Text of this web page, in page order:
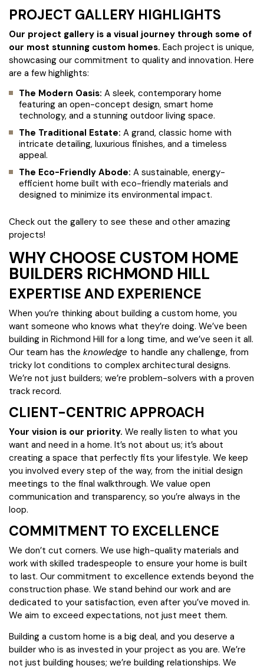
PROJECT GALLERY HIGHLIGHTS
Our project gallery is a visual journey through some of
our most stunning custom homes. Each project is unique,
showcasing our commitment to quality and innovation. Here
are a few highlights:
The Modern Oasis: A sleek, contemporary home
featuring an open-concept design, smart home
technology, and a stunning outdoor living space.
The Traditional Estate: A grand, classic home with
intricate detailing, luxurious finishes, and a timeless
appeal.
The Eco-Friendly Abode: A sustainable, energy-
efficient home built with eco-friendly materials and
designed to minimize its environmental impact.
Check out the gallery to see these and other amazing
projects!
WHY CHOOSE CUSTOM HOME
BUILDERS RICHMOND HILL
EXPERTISE AND EXPERIENCE
When you’re thinking about building a custom home, you
want someone who knows what they’re doing. We’ve been
building in Richmond Hill for a long time, and we’ve seen it all.
Our team has the knowledge to handle any challenge, from
tricky lot conditions to complex architectural designs.
We’re not just builders; we’re problem-solvers with a proven
track record.
CLIENT-CENTRIC APPROACH
Your vision is our priority. We really listen to what you
want and need in a home. It’s not about us; it’s about
creating a space that perfectly fits your lifestyle. We keep
you involved every step of the way, from the initial design
meetings to the final walkthrough. We value open
communication and transparency, so you’re always in the
loop.
COMMITMENT TO EXCELLENCE
We don’t cut corners. We use high-quality materials and
work with skilled tradespeople to ensure your home is built
to last. Our commitment to excellence extends beyond the
construction phase. We stand behind our work and are
dedicated to your satisfaction, even after you’ve moved in.
We aim to exceed expectations, not just meet them.
Building a custom home is a big deal, and you deserve a
builder who is as invested in your project as you are. We’re
not just building houses; we’re building relationships. We